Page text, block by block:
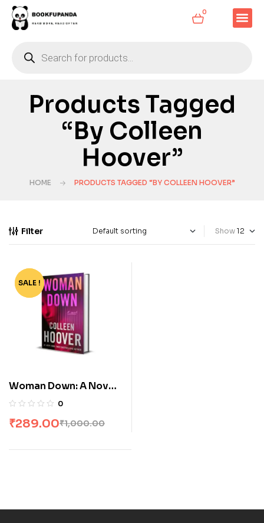
0
Products Tagged
“by Colleen
Hoover”
HOME PRODUCTS TAGGED “BY COLLEEN HOOVER”
Filter Show
-71%
SALE !
Woman Down: A Novel
by Colleen Hoover
0
₹1,000.00
₹289.00